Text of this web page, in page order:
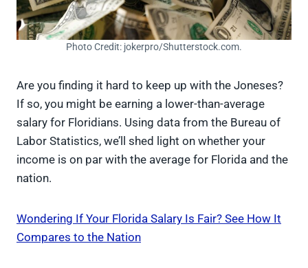
Photo Credit: jokerpro/Shutterstock.com.
Are you finding it hard to keep up with the Joneses?
If so, you might be earning a lower-than-average
salary for Floridians. Using data from the Bureau of
Labor Statistics, we’ll shed light on whether your
income is on par with the average for Florida and the
nation.
Wondering If Your Florida Salary Is Fair? See How It
Compares to the Nation